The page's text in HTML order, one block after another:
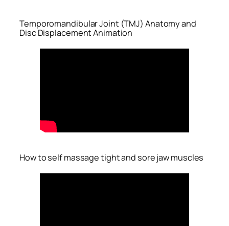
Temporomandibular Joint (TMJ) Anatomy and
Disc Displacement Animation
How to self massage tight and sore jaw muscles